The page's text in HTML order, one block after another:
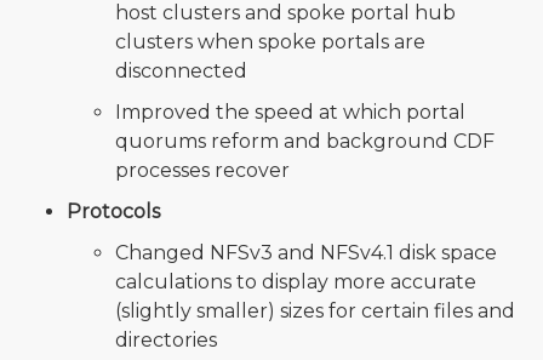
host clusters and spoke portal hub
clusters when spoke portals are
disconnected
Improved the speed at which portal
quorums reform and background CDF
processes recover
Protocols
Changed NFSv3 and NFSv4.1 disk space
calculations to display more accurate
(slightly smaller) sizes for certain files and
directories